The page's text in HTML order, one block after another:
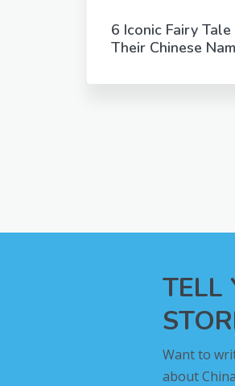
6 Iconic Fairy
Their Chinese
TELL
Want to
about